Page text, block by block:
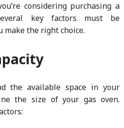
considering purchasing a
key factors must be
make the right choice.
the available space in your
the size of your gas oven.